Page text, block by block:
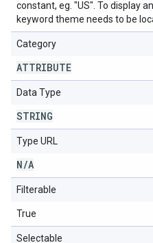
constant, eg. "US". To display
keyword theme needs to be
Category
ATTRIBUTE
Data Type
STRING
Type URL
N/A
Filterable
True
Selectable